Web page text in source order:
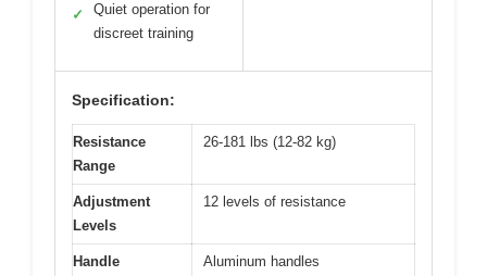
✓
Quiet operation for
discreet training
Specification:
Resistance
Range
26-181 lbs (12-82 kg)
Adjustment
Levels
12 levels of resistance
Handle Aluminum handles